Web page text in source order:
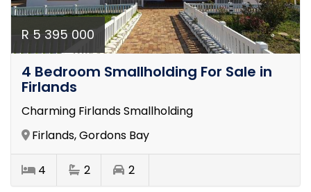
R 5 395 000
4 Bedroom Smallholding For Sale in
Firlands
Charming Firlands Smallholding
Firlands, Gordons Bay
4 2 2